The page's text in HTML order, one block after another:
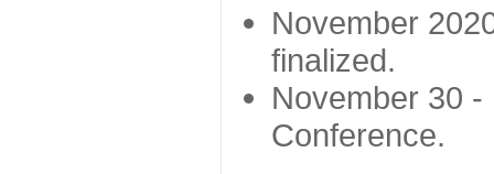
November
finalized.
November 30
Conference.